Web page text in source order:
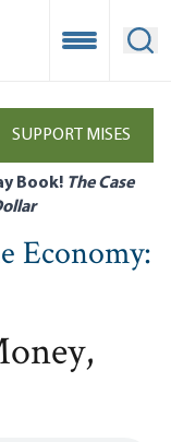
Open
SUPPORT MISES
Book! The Case
Economy: